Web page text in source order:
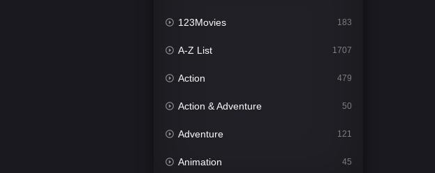
123Movies 183
A-Z List 1707
Action 479
Action & Adventure 50
Adventure 121
Animation 45